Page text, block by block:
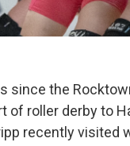
since the
of roller derby to
recently visited